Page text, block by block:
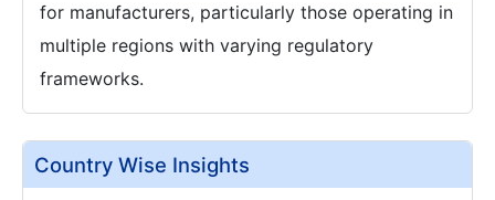
for manufacturers, particularly those operating in
multiple regions with varying regulatory
frameworks.
Country Wise Insights